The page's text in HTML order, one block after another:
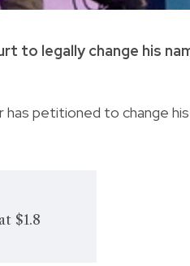
to legally change his
petitioned to change his
$1.8